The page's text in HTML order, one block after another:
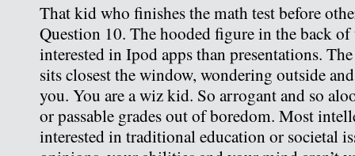
That kid who finishes the math test before
Question 10. The hooded figure in the back of
interested in Ipod apps than presentations.
sits closest the window, wondering outside
you. You are a wiz kid. So arrogant and so
or passable grades out of boredom. Most
interested in traditional education or societal